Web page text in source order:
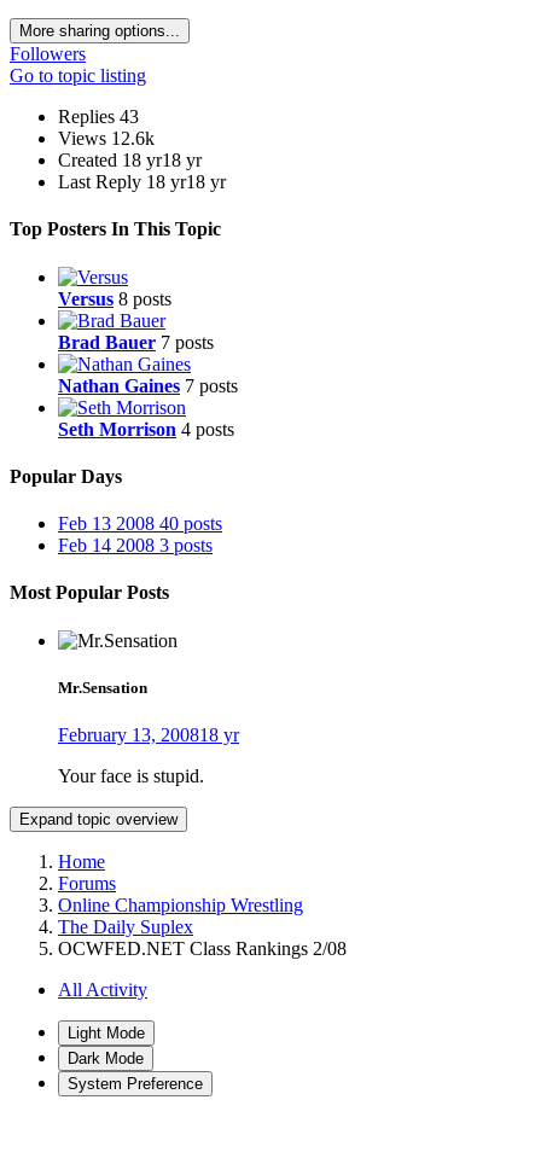
More sharing options...
Followers
Go to topic listing
Replies 43
Views 12.6k
Created 18 yr18 yr
Last Reply 18 yr18 yr
Top Posters In This Topic
Versus 8 posts
Brad Bauer 7 posts
Nathan Gaines 7 posts
Seth Morrison 4 posts
Popular Days
Feb 13 2008 40 posts
Feb 14 2008 3 posts
Most Popular Posts
Mr.Sensation
February 13, 200818 yr
Your face is stupid.
Expand topic overview
Home
Forums
Online Championship Wrestling
The Daily Suplex
OCWFED.NET Class Rankings 2/08
All Activity
Light Mode
Dark Mode
System Preference